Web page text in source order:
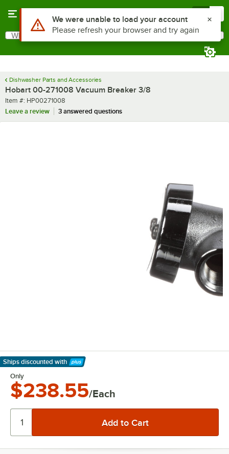
Search
What are you looking for?
Dishwasher Parts and Accessories
Hobart 00-271008 Vacuum Breaker 3/8
Item number
Item #: HP00271008
Leave a review
3 answered questions
Ships discounted with
Learn More
Only
$238.55/Each
Use Alt or Option plus Z to reach the notifications list
We were unable to load your account
Please refresh your browser and try again